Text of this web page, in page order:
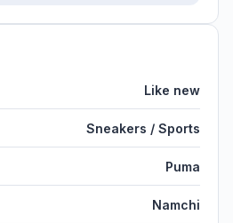
Like new
Sneakers / Sports
Puma
Namchi